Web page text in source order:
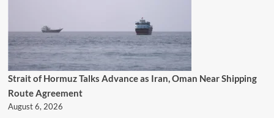
Strait of Hormuz Talks Advance as Iran, Oman Near Shipping
Route Agreement
August 6, 2026